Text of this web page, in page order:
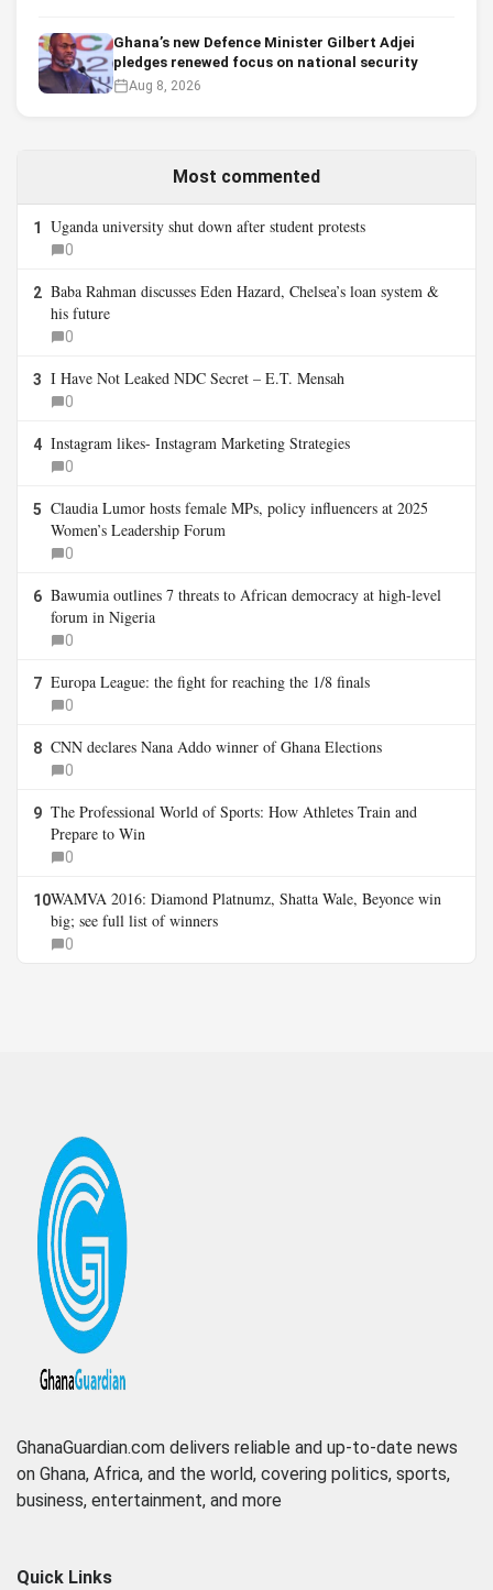
Ghana’s new Defence Minister Gilbert Adjei
pledges renewed focus on national security
Aug 8, 2026
Most commented
1 Uganda university shut down after student protests
0
2 Baba Rahman discusses Eden Hazard, Chelsea’s loan system &
his future
0
3 I Have Not Leaked NDC Secret – E.T. Mensah
0
4 Instagram likes- Instagram Marketing Strategies
0
5 Claudia Lumor hosts female MPs, policy influencers at 2025
Women’s Leadership Forum
0
6 Bawumia outlines 7 threats to African democracy at high-level
forum in Nigeria
0
7 Europa League: the fight for reaching the 1/8 finals
0
8 CNN declares Nana Addo winner of Ghana Elections
0
9 The Professional World of Sports: How Athletes Train and
Prepare to Win
0
10WAMVA 2016: Diamond Platnumz, Shatta Wale, Beyonce win
big; see full list of winners
0
GhanaGuardian.com delivers reliable and up-to-date news
on Ghana, Africa, and the world, covering politics, sports,
business, entertainment, and more
Quick Links